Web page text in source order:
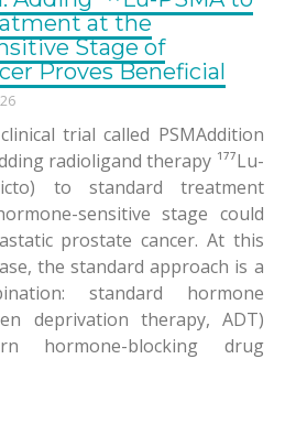
at the
Stage of
Proves Beneficial
trial called PSMAddition
radioligand therapy ¹⁷⁷Lu-
to standard treatment
sensitive stage could
prostate cancer. At this
the standard approach is a
standard hormone
deprivation therapy, ADT)
hormone-blocking drug